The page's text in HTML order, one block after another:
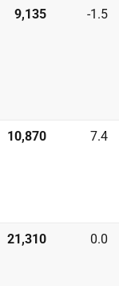
9,135 -1.5
10,870 7.4
21,310 0.0